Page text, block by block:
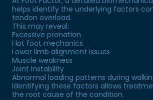
helps identify the underlying factors
tendon overload.
This may reveal:
Excessive pronation
Flat foot mechanics
Lower limb alignment issues
Muscle weakness
Joint instability
Abnormal loading patterns during
Identifying these factors allows
the root cause of the condition.